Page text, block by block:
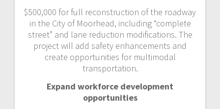
$500,000 for full reconstruction of the roadway
in the City of Moorhead, including “complete
street” and lane reduction modifications. The
project will add safety enhancements and
create opportunities for multimodal
transportation.
Expand workforce development
opportunities